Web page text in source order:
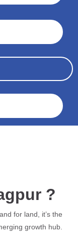
?
for land, it’s the
growth hub.